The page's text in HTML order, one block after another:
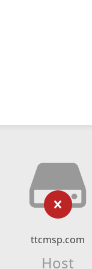
ttcmsp.com
Host